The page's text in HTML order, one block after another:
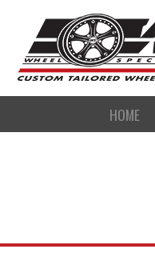
HOME